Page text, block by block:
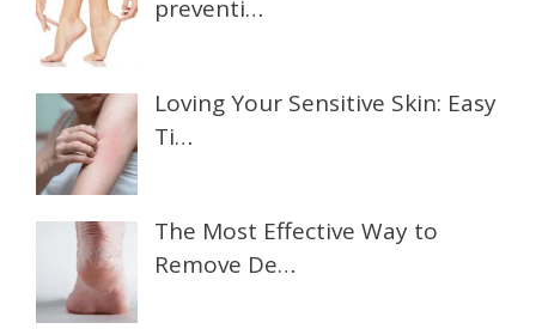
preventi…
Loving Your Sensitive Skin: Easy
Ti…
The Most Effective Way to
Remove De…